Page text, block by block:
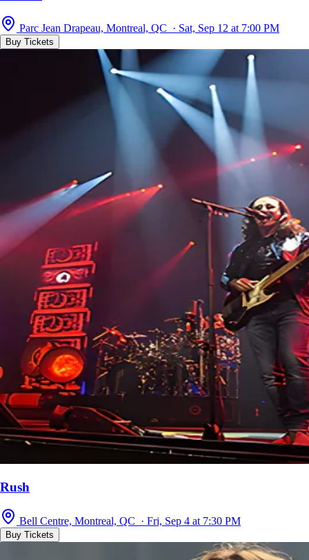
Parc Jean Drapeau, Montreal, QC · Sat, Sep 12 at 7:00 PM
Buy Tickets
Rush
Bell Centre, Montreal, QC · Fri, Sep 4 at 7:30 PM
Buy Tickets